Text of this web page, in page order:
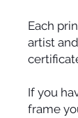
Each
artist
If you
frame